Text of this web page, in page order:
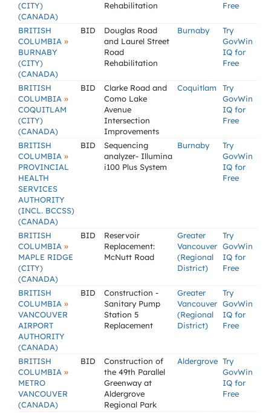
(CITY)
(CANADA)
Rehabilitation
Free
BRITISH
COLUMBIA »
BURNABY
(CITY)
(CANADA)
BID
Douglas Road
and Laurel Street
Road
Rehabilitation
Burnaby
Try
GovWin
IQ for
Free
BRITISH
COLUMBIA »
COQUITLAM
(CITY)
(CANADA)
BID
Clarke Road and
Como Lake
Avenue
Intersection
Improvements
Coquitlam
Try
GovWin
IQ for
Free
BRITISH
COLUMBIA »
PROVINCIAL
HEALTH
SERVICES
AUTHORITY
(INCL. BCCSS)
(CANADA)
BID
Sequencing
analyzer- Illumina
i100 Plus System
Burnaby
Try
GovWin
IQ for
Free
BRITISH
COLUMBIA »
MAPLE RIDGE
(CITY)
(CANADA)
BID
Reservoir
Replacement:
McNutt Road
Greater
Vancouver
(Regional
District)
Try
GovWin
IQ for
Free
BRITISH
COLUMBIA »
VANCOUVER
AIRPORT
AUTHORITY
(CANADA)
BID
Construction -
Sanitary Pump
Station 5
Replacement
Greater
Vancouver
(Regional
District)
Try
GovWin
IQ for
Free
BRITISH
COLUMBIA »
METRO
VANCOUVER
(CANADA)
BID
Construction of
the 49th Parallel
Greenway at
Aldergrove
Regional Park
Aldergrove Try
GovWin
IQ for
Free